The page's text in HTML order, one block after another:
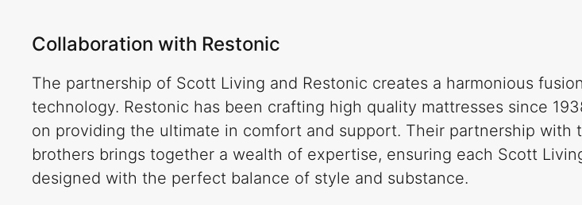
Collaboration with Restonic
The partnership of Scott Living and Restonic creates a harmonious
technology. Restonic has been crafting high quality mattresses since
on providing the ultimate in comfort and support. Their partnership with
brothers brings together a wealth of expertise, ensuring each Scott
designed with the perfect balance of style and substance.